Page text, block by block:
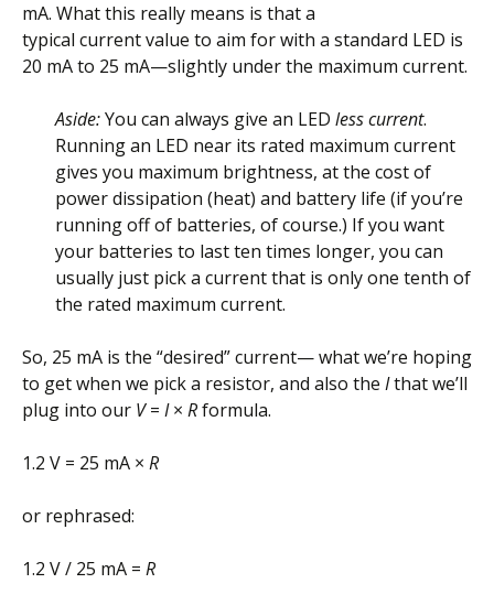
mA. What this really means is that a
typical current value to aim for with a standard LED is
20 mA to 25 mA—slightly under the maximum current.
Aside:You can always give an LED less current.
Running an LED near its rated maximum current
gives you maximum brightness, at the cost of
power dissipation (heat) and battery life (if you’re
running off of batteries, of course.) If you want
your batteries to last ten times longer, you can
usually just pick a current that is only one tenth of
the rated maximum current.
So, 25 mA is the “desired” current— what we’re hoping
to get when we pick a resistor, and also the Ithat we’ll
plug into our V= I× Rformula.
1.2 V = 25 mA × R
or rephrased:
1.2 V / 25 mA = R